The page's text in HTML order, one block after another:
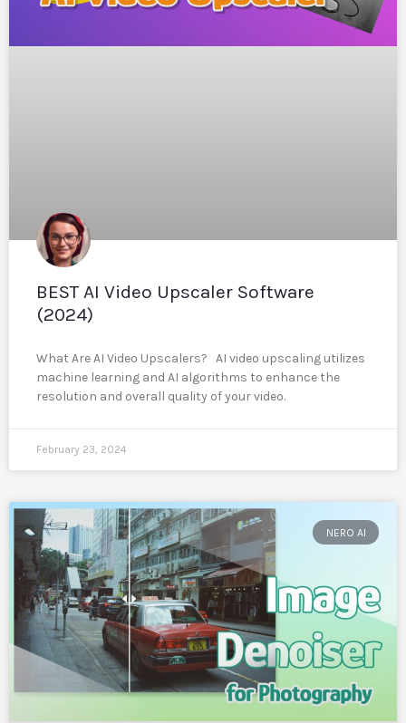
BEST AI Video Upscaler Software
(2024)
What Are AI Video Upscalers? AI video upscaling utilizes
machine learning and AI algorithms to enhance the
resolution and overall quality of your video.
February 23, 2024
NERO AI